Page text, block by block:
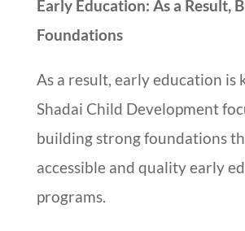
Early Education: As a Result,
Foundations
As a result, early education is
Shadai Child Development
building strong foundations
accessible and quality early
programs.